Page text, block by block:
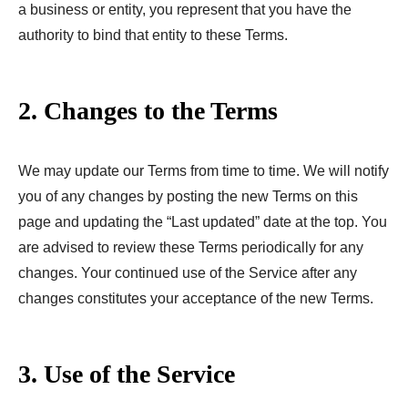
a business or entity, you represent that you have the
authority to bind that entity to these Terms.
2. Changes to the Terms
We may update our Terms from time to time. We will notify
you of any changes by posting the new Terms on this
page and updating the “Last updated” date at the top. You
are advised to review these Terms periodically for any
changes. Your continued use of the Service after any
changes constitutes your acceptance of the new Terms.
3. Use of the Service